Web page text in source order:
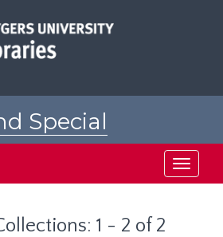
Special
Toggle
1 - 2 of 2